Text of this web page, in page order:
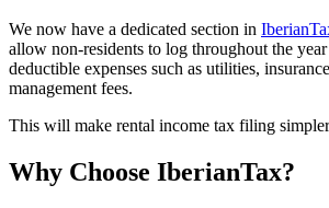
We now have a dedicated section in
allow non-residents to log throughout the
deductible expenses such as utilities,
management fees.
This will make rental income tax filing
Why Choose IberianTax?